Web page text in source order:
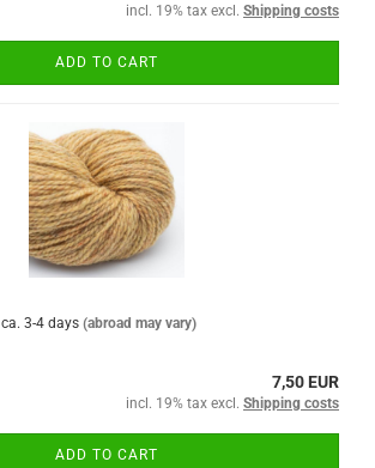
incl. 19% tax excl. Shipping costs
ADD TO CART
ca. 3-4 days (abroad may vary)
7,50 EUR
incl. 19% tax excl. Shipping costs
ADD TO CART